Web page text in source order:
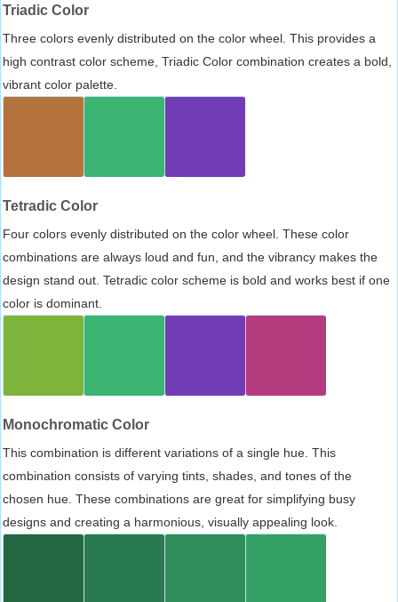
Triadic Color
Three colors evenly distributed on the color wheel. This provides a
high contrast color scheme, Triadic Color combination creates a bold,
vibrant color palette.
Tetradic Color
Four colors evenly distributed on the color wheel. These color
combinations are always loud and fun, and the vibrancy makes the
design stand out. Tetradic color scheme is bold and works best if one
color is dominant.
Monochromatic Color
This combination is different variations of a single hue. This
combination consists of varying tints, shades, and tones of the
chosen hue. These combinations are great for simplifying busy
designs and creating a harmonious, visually appealing look.